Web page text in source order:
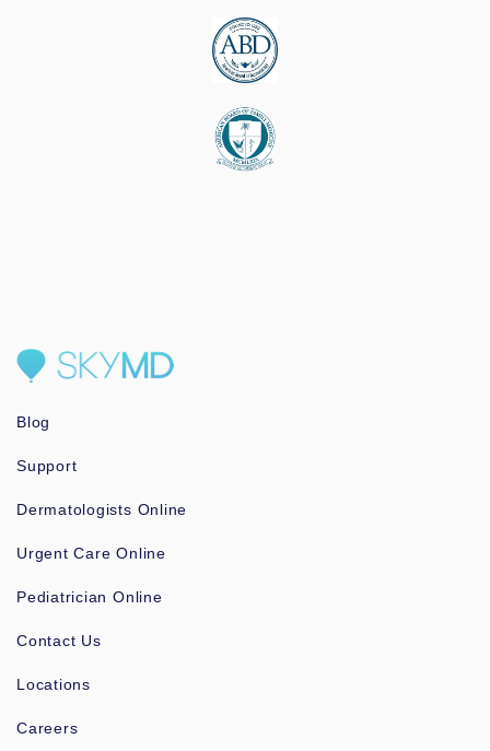
Blog
Support
Dermatologists Online
Urgent Care Online
Pediatrician Online
Contact Us
Locations
Careers